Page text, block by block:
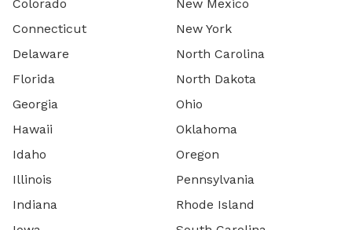
Colorado
Connecticut
Delaware
Florida
Georgia
Hawaii
Idaho
Illinois
Indiana
New Mexico
New York
North Carolina
North Dakota
Ohio
Oklahoma
Oregon
Pennsylvania
Rhode Island